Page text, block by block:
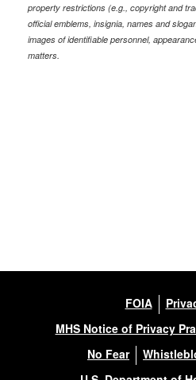
property restrictions (e.g., copyright and
official emblems, insignia, names and
images of identifiable personnel,
matters.
FOIA
MHS Notice of Privacy
No Fear